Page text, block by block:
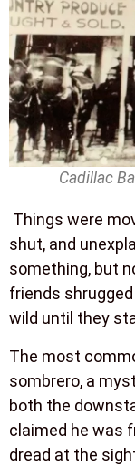
Cadillac
Things were
shut, and
something, but
friends
wild until they
The most
sombrero, a
both the
claimed he was
dread at the